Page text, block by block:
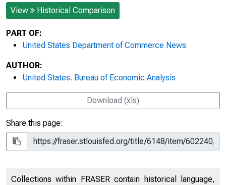
View Historical Comparison
PART OF:
United States Department of Commerce News
AUTHOR:
United States. Bureau of Economic Analysis
Download (xls)
Share this page:
Collections within FRASER contain historical language,